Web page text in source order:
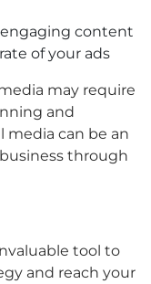
content
of your ads
may require
and
media can be an
through
tool to
and reach your